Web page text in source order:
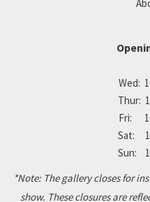
Wed:
Thur:
Fri:
Sat:
Sun:
*Note: The gallery closes for
show. These closures are